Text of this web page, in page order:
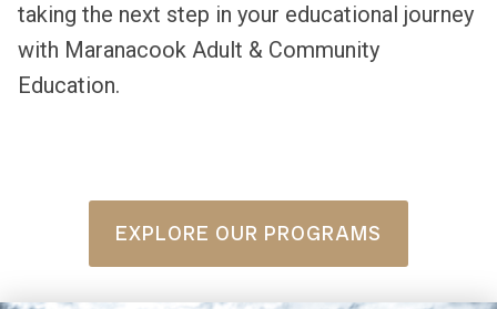
taking the next step in your educational journey
with Maranacook Adult & Community
Education.
EXPLORE OUR PROGRAMS